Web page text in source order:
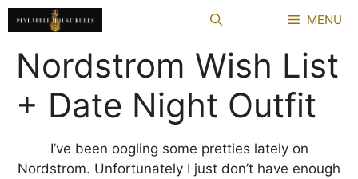
Skip
to
content
MENU
Nordstrom Wish List
+ Date Night Outfit
I’ve been oogling some pretties lately on
Nordstrom. Unfortunately I just don’t have enough